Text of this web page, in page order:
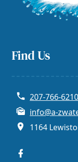
Find Us
207-766-6210
info@a-
1164